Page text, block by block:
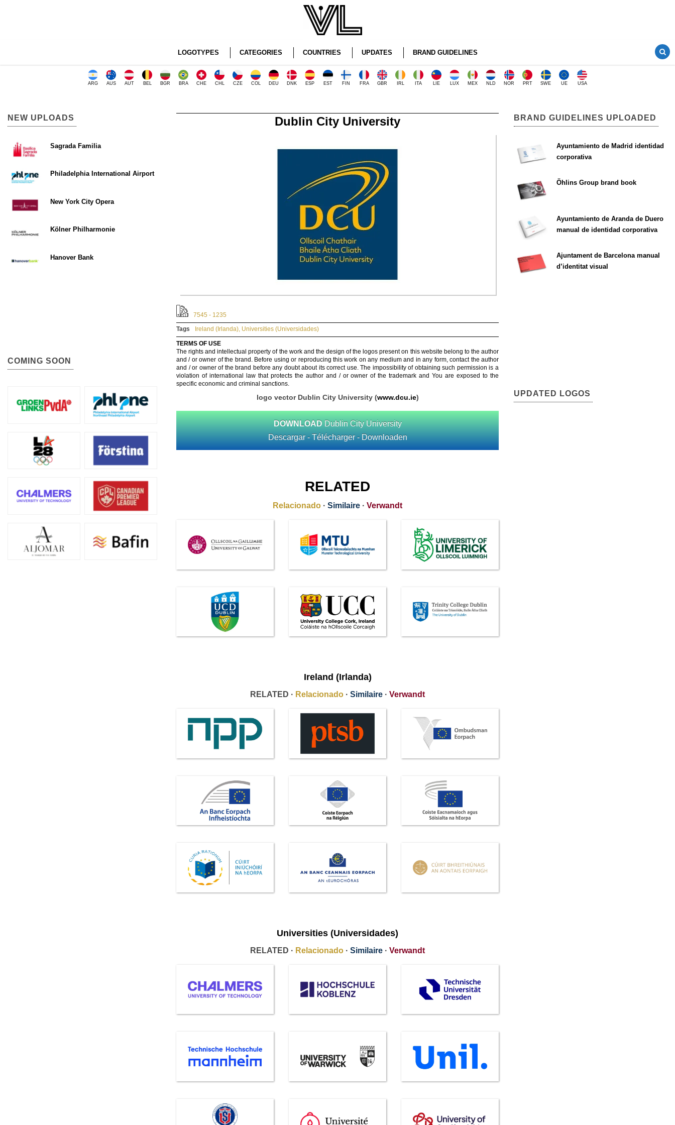
LOGOTYPES CATEGORIES COUNTRIES UPDATES BRAND GUIDELINES
ARG AUS AUT BEL BGR BRA CHE CHL CZE COL DEU DNK ESP EST FIN FRA GBR IRL ITA LIE LUX MEX NLD NOR PRT SWE UE USA
Dublin City University
7545 - 1235
Tags
Ireland (Irlanda), Universities (Universidades)
TERMS OF USE
The rights and intellectual property of the work and the design of the logos present on this website belong to the author
and / or owner of the brand. Before using or reproducing this work on any medium and in any form, contact the author
and / or owner of the brand before any doubt about its correct use. The impossibility of obtaining such permission is a
violation of international law that protects the author and / or owner of the trademark and You are exposed to the
specific economic and criminal sanctions.
logo vector Dublin City University (www.dcu.ie)
DOWNLOAD Dublin City University
Descargar - Télécharger - Downloaden
RELATED
Relacionado · Similaire · Verwandt
Ireland (Irlanda)
RELATED · Relacionado · Similaire · Verwandt
Universities (Universidades)
RELATED · Relacionado · Similaire · Verwandt
NEW UPLOADS
Sagrada Familia
Philadelphia International Airport
New York City Opera
Kölner Philharmonie
Hanover Bank
COMING SOON
BRAND GUIDELINES UPLOADED
Ayuntamiento de Madrid identidad
corporativa
Öhlins Group brand book
Ayuntamiento de Aranda de Duero
manual de identidad corporativa
Ajuntament de Barcelona manual
d’identitat visual
UPDATED LOGOS